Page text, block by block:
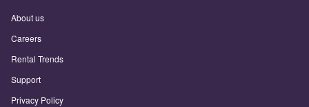
About us
Careers
Rental Trends
Support
Privacy Policy